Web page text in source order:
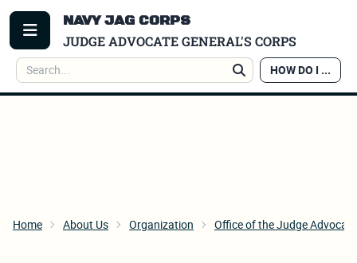
TOGGLE MENU
NAVY JAG CORPS
JUDGE ADVOCATE GENERAL'S CORPS
Search
Search
HOW DO I ...
Home About Us Organization Office of the Judge